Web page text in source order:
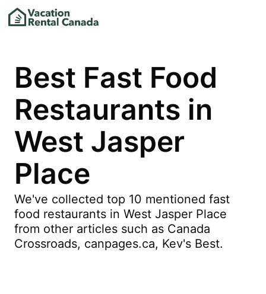
Best Fast Food
Restaurants in
West Jasper
Place
We've collected top 10 mentioned fast
food restaurants in West Jasper Place
from other articles such as Canada
Crossroads, canpages.ca, Kev's Best.